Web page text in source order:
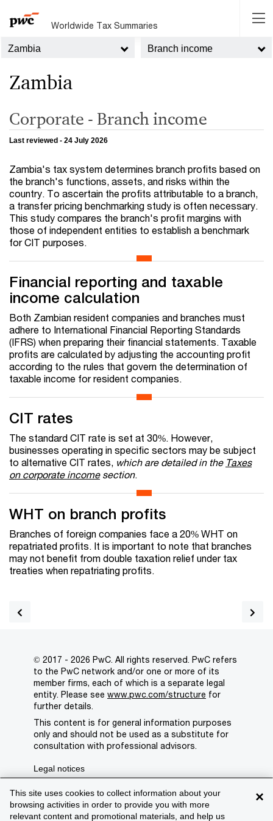
Worldwide Tax Summaries
Zambia Branch income
Zambia
Corporate - Branch income
Last reviewed - 24 July 2026
Zambia's tax system determines branch profits based on
the branch's functions, assets, and risks within the
country. To ascertain the profits attributable to a branch,
a transfer pricing benchmarking study is often necessary.
This study compares the branch's profit margins with
those of independent entities to establish a benchmark
for CIT purposes.
Financial reporting and taxable
income calculation
Both Zambian resident companies and branches must
adhere to International Financial Reporting Standards
(IFRS) when preparing their financial statements. Taxable
profits are calculated by adjusting the accounting profit
according to the rules that govern the determination of
taxable income for resident companies.
CIT rates
The standard CIT rate is set at 30%. However,
businesses operating in specific sectors may be subject
to alternative CIT rates, which are detailed in the Taxes
on corporate incomesection.
WHT on branch profits
Branches of foreign companies face a 20% WHT on
repatriated profits. It is important to note that branches
may not benefit from double taxation relief under tax
treaties when repatriating profits.
×
This site uses cookies to collect information about your
browsing activities in order to provide you with more
relevant content and promotional materials, and help us
© 2017 - 2026 PwC. All rights reserved. PwC refers
to the PwC network and/or one or more of its
member firms, each of which is a separate legal
entity. Please see www.pwc.com/structure for
further details.
This content is for general information purposes
only and should not be used as a substitute for
consultation with professional advisors.
Legal notices
Privacy
Cookie policy